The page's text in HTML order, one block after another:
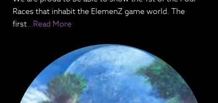
Races that inhabit the ElemenZ game world. The
first…Read More